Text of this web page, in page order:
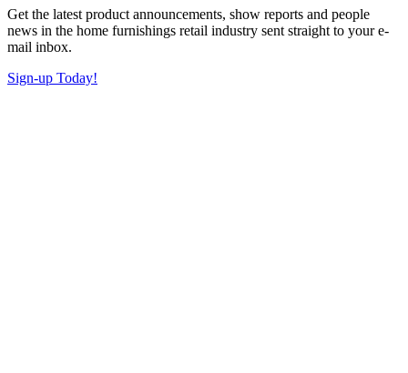
Get the latest product announcements, show reports and people
news in the home furnishings retail industry sent straight to your e-
mail inbox.
Sign-up Today!